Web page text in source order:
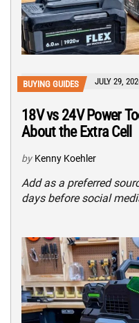
BUYING GUIDES JULY 29,
18V vs 24V Power
About the Extra Cell
by Kenny Koehler
Add as a preferred
days before social